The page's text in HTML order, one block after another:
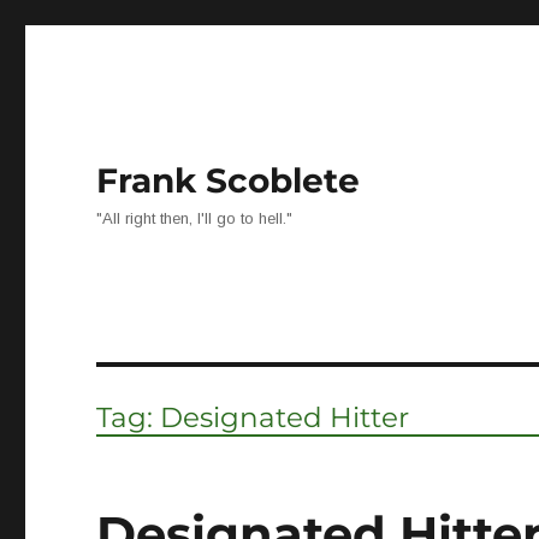
Frank Scoblete
"All right then, I'll go to hell."
Tag: Designated Hitter